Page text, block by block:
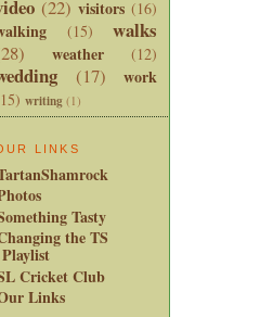
(22) visitors (16)
(15) walks
weather (12)
(17) work
writing (1)
LINKS
Tasty
the TS
Playlist
Cricket Club
Links